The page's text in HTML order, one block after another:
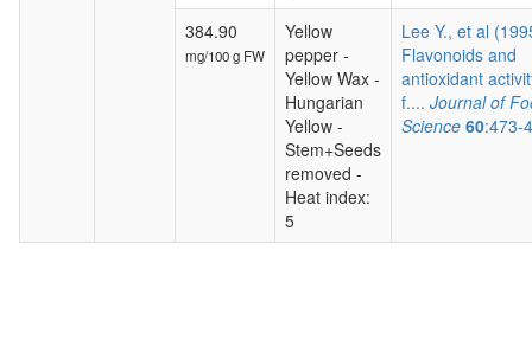
384.90
mg/100 g FW
Yellow
pepper -
Yellow Wax -
Hungarian
Yellow -
Stem+Seeds
removed -
Heat index:
5
Lee Y., et al
Flavonoids and
antioxidant
f.... Journal of
Science 60:473-